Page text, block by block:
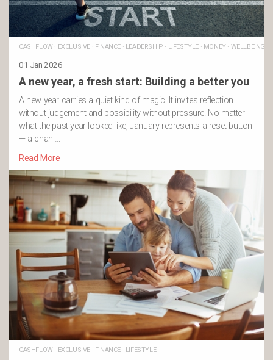
CASHFLOW· EXCLUSIVE· FINANCE· LEADERSHIP · LIFESTYLE· MONEY· WELLBEING
01 Jan 2026
A new year, a fresh start: Building a better you
A new year carries a quiet kind of magic. It invites reflection
without judgement and possibility without pressure. No matter
what the past year looked like, January represents a reset button
— a chan …
Read More
CASHFLOW· EXCLUSIVE· FINANCE· LIFESTYLE